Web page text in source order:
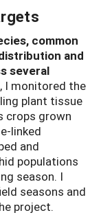
common
and
several
I monitored the
plant tissue
crops grown
linked
and
populations
season. I
seasons and
project.